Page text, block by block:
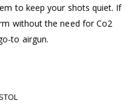
to keep your shots quiet. If
without the need for Co2
to airgun.